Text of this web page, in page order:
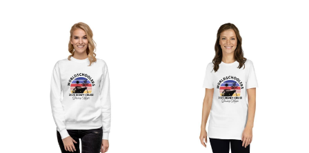
through
$51.00
through
$31.00